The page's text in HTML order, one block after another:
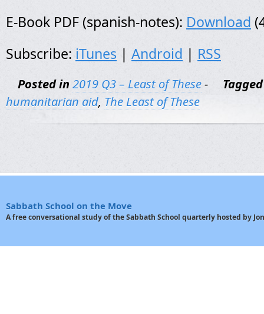
E-Book PDF (spanish-notes): Download
Subscribe: iTunes | Android | RSS
Posted in 2019 Q3 – Least of These-
Tagged
humanitarian aid, The Least of These
Sabbath School on the Move
A free conversational study of the Sabbath School quarterly hosted by